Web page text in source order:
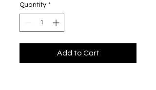
Quantity *
Add to Cart